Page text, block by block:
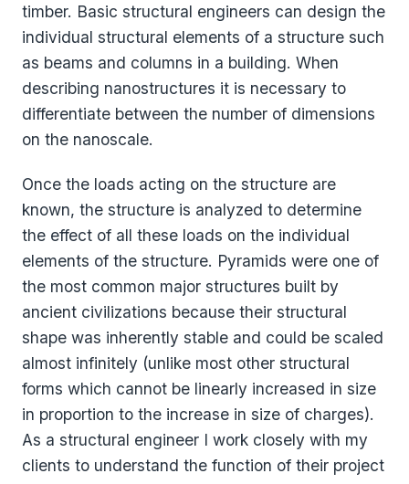
timber. Basic structural engineers can design the
individual structural elements of a structure such
as beams and columns in a building. When
describing nanostructures it is necessary to
differentiate between the number of dimensions
on the nanoscale.
Once the loads acting on the structure are
known, the structure is analyzed to determine
the effect of all these loads on the individual
elements of the structure. Pyramids were one of
the most common major structures built by
ancient civilizations because their structural
shape was inherently stable and could be scaled
almost infinitely (unlike most other structural
forms which cannot be linearly increased in size
in proportion to the increase in size of charges).
As a structural engineer I work closely with my
clients to understand the function of their project